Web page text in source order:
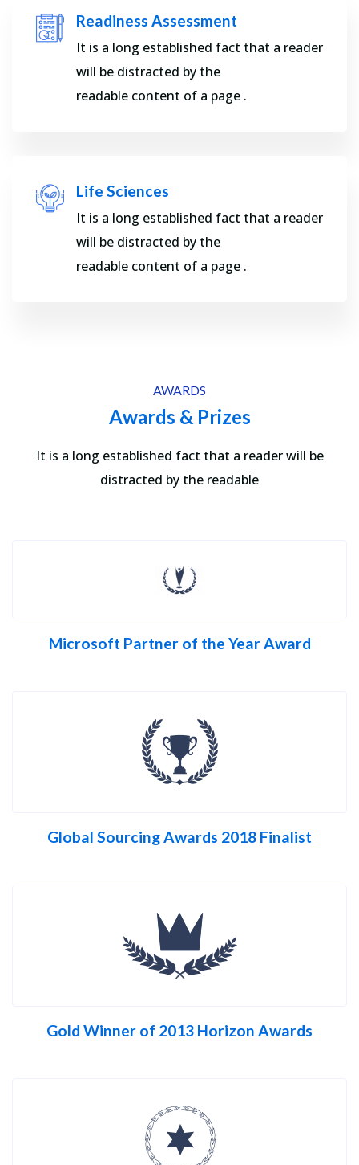
Readiness Assessment
It is a long established fact that a reader
will be distracted by the
readable content of a page .
Life Sciences
It is a long established fact that a reader
will be distracted by the
readable content of a page .
AWARDS
Awards & Prizes
It is a long established fact that a reader will be
distracted by the readable
Microsoft Partner of the Year Award
Global Sourcing Awards 2018 Finalist
Gold Winner of 2013 Horizon Awards